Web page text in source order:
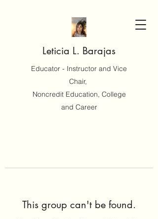
Leticia L. Barajas
Educator - Instructor and Vice
Chair,
Noncredit Education, College
and Career
This group can't be found.